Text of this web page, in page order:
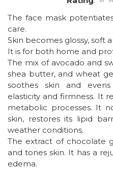
The face mask
care.
Skin becomes glossy, soft
It is for both home and
The mix of avocado and
shea butter, and wheat
soothes skin and
elasticity and firmness. It
metabolic processes. It
skin, restores its lipid
weather conditions.
The extract of chocolate
and tones skin. It has a
edema.